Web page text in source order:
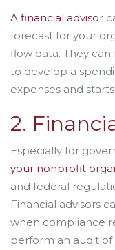
A financial advisor
forecast for your
flow data. They
to develop a
expenses and
2.
Especially for
your nonprofit
and federal
Financial advisors
when compliance
perform an audit